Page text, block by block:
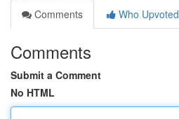
Comments
Who Upvoted
Comments
Submit a Comment
No HTML